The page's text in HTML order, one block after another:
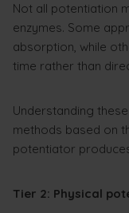
Not all potentiation
enzymes. Some
absorption, while
time rather than
Understanding
methods based on
potentiator
Tier 2: Physical